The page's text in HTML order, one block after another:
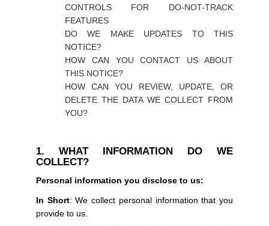
CONTROLS FOR DO-NOT-TRACK
FEATURES
DO WE MAKE UPDATES TO THIS
NOTICE?
HOW CAN YOU CONTACT US ABOUT
THIS NOTICE?
HOW CAN YOU REVIEW, UPDATE, OR
DELETE THE DATA WE COLLECT FROM
YOU?
1. WHAT INFORMATION DO WE
COLLECT?
Personal information you disclose to us:
In Short: We collect personal information that you
provide to us.